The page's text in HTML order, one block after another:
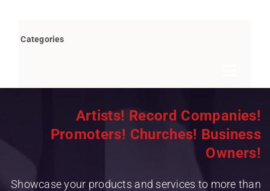
Categories
Books by Bob Marovich
Breaking News
Christian Rap/Hip Hop
Artists! Record Companies!
Promoters! Churches! Business
Owners!
Showcase your products and services to more than